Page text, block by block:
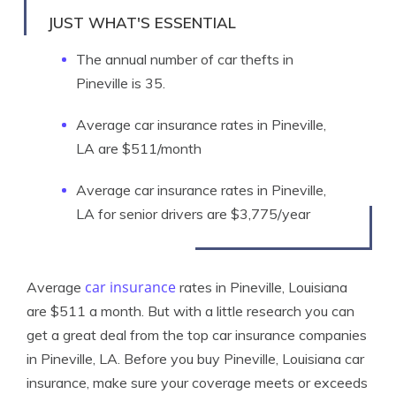
JUST WHAT'S ESSENTIAL
The annual number of car thefts in
Pineville is 35.
Average car insurance rates in Pineville,
LA are $511/month
Average car insurance rates in Pineville,
LA for senior drivers are $3,775/year
Average car insurance rates in Pineville, Louisiana
are $511 a month. But with a little research you can
get a great deal from the top car insurance companies
in Pineville, LA. Before you buy Pineville, Louisiana car
insurance, make sure your coverage meets or exceeds